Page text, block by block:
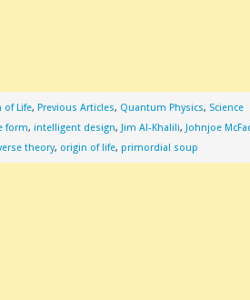
of Life, Previous Articles, Quantum Physics, Science
form, intelligent design, Jim Al-Khalili, Johnjoe
theory, origin of life, primordial soup